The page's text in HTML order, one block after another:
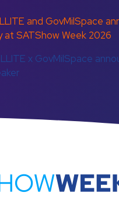
and GovMilSpace
SATShow Week 2026
x GovMilSpace